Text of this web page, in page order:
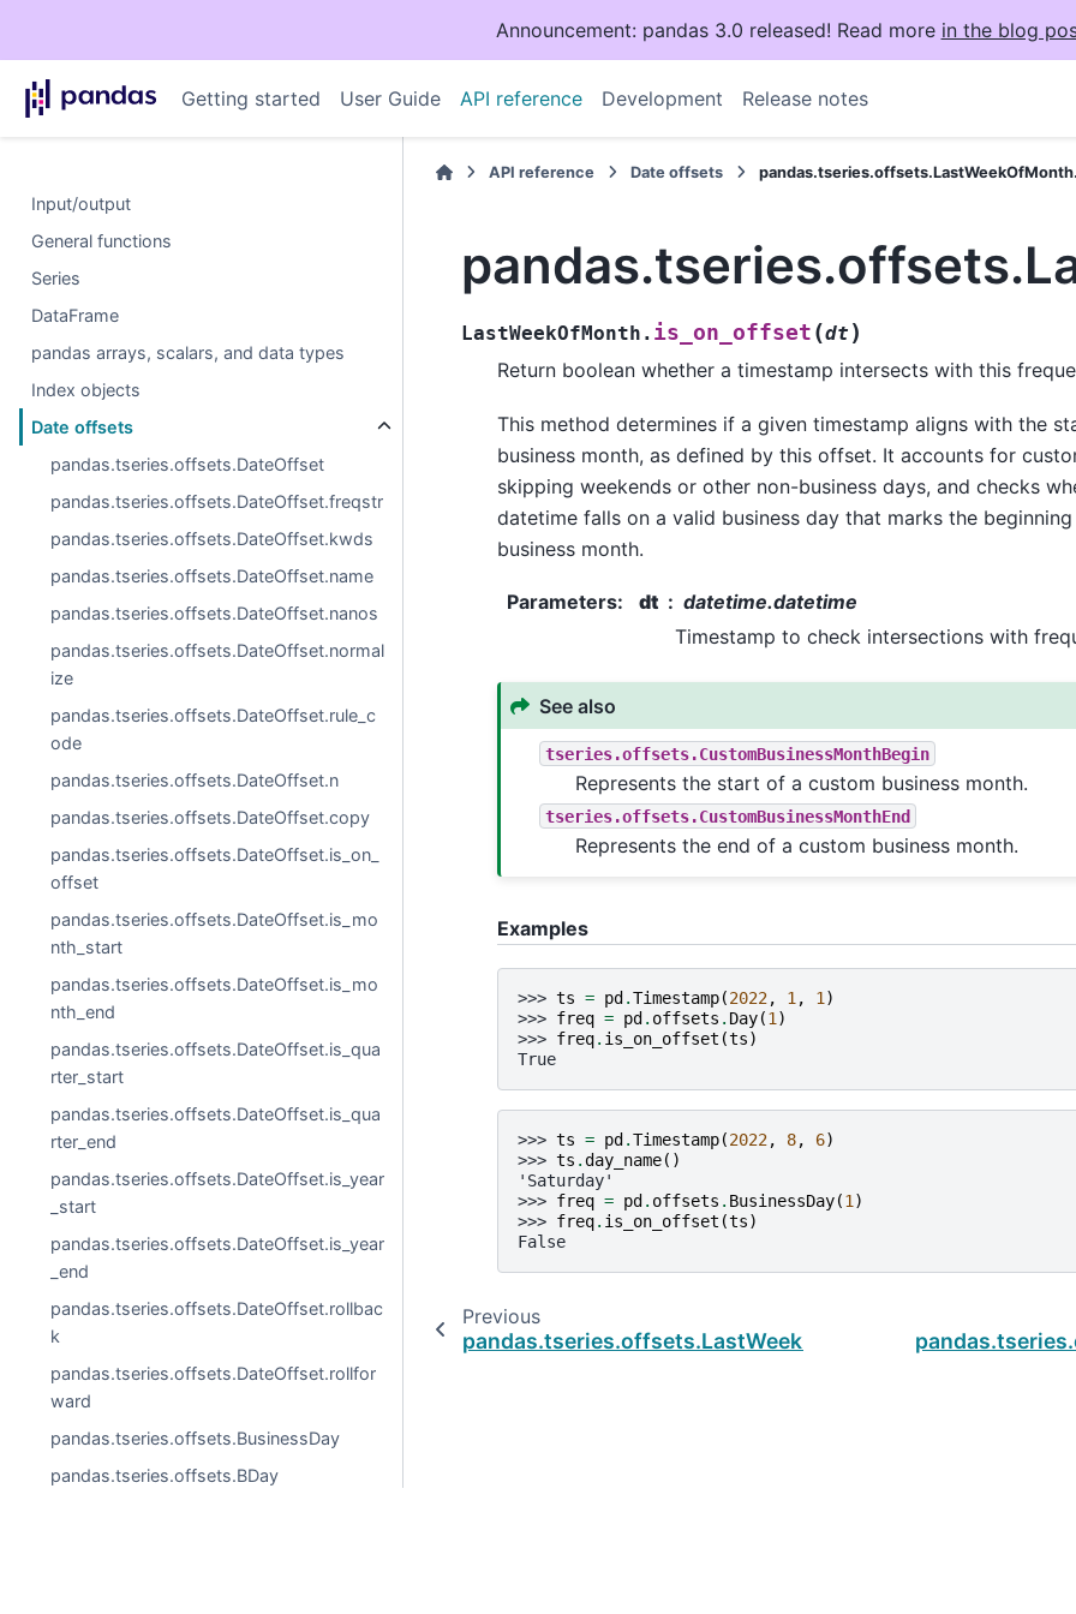
Announcement: pandas 3.0 released! Read more in the blog
Getting started User Guide API reference Development Release notes
Input/output
General functions
Series
DataFrame
pandas arrays, scalars, and data types
Index objects
Date offsets
pandas.tseries.offsets.DateOffset
pandas.tseries.offsets.DateOffset.freqstr
pandas.tseries.offsets.DateOffset.kwds
pandas.tseries.offsets.DateOffset.name
pandas.tseries.offsets.DateOffset.nanos
pandas.tseries.offsets.DateOffset.normal
ize
pandas.tseries.offsets.DateOffset.rule_c
ode
pandas.tseries.offsets.DateOffset.n
pandas.tseries.offsets.DateOffset.copy
pandas.tseries.offsets.DateOffset.is_on_
offset
pandas.tseries.offsets.DateOffset.is_mo
nth_start
pandas.tseries.offsets.DateOffset.is_mo
nth_end
pandas.tseries.offsets.DateOffset.is_qua
rter_start
pandas.tseries.offsets.DateOffset.is_qua
rter_end
pandas.tseries.offsets.DateOffset.is_year
_start
pandas.tseries.offsets.DateOffset.is_year
_end
pandas.tseries.offsets.DateOffset.rollbac
k
pandas.tseries.offsets.DateOffset.rollfor
ward
pandas.tseries.offsets.BusinessDay
pandas.tseries.offsets.BDay
API reference Date offsets
LastWeekOfMonth. is_on_offset (dt )
Return boolean whether a timestamp intersects with this
This method determines if a given timestamp aligns with the
business month, as defined by this offset. It accounts for
skipping weekends or other non-business days, and checks
datetime falls on a valid business day that marks the
business month.
Parameters: dt
datetime.datetime
Timestamp to check intersections with
See also
tseries.offsets.CustomBusinessMonthBegin
Represents the start of a custom business month.
tseries.offsets.CustomBusinessMonthEnd
Represents the end of a custom business month.
Examples
>>> ts = pd.Timestamp(2022, 1 , 1 )
>>> freq = pd. offsets . Day(1 )
>>> freq. is_on_offset (ts)
True
>>> ts = pd.Timestamp(2022, 8, 6)
>>> ts .day_name()
'Saturday'
>>> freq = pd. offsets . BusinessDay(1 )
>>> freq. is_on_offset (ts)
False
Previous
pandas.tseries.offsets.LastWeekOfMonth.copy